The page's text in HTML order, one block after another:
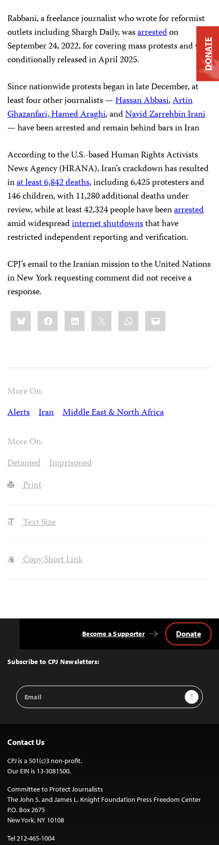
Rabbani, a freelance journalist who wrote for reformist
outlets including Shargh Daily, wasarrestedon
September 24, 2022, for covering mass protests and was
conditionally released in April 2025.
Since nationwide protests began in late December, at
least four other journalists —Hassan Abbasi,Artin
Ghazanfari, Hamed Araghi, andNavid Zarrehbin Irani
— have been arrested and remain behind bars in Iran
According to the U.S.-based Human Rights Activists
News Agency (HRANA), Iran’s crackdown has resulted
inat least 6,842 deaths, including 6,425 protesters and
146 children, with 11,280 additional deaths under
review, while at least 42,324 people have beenarrested
amid widespreadinternet shutdownsthat have
restricted independent reporting and verification.
CPJ’s email to the Iranian mission to the United Nations
in New York requesting comment did not receive a
response.
Share
this:BlueskyFacebookLinkedIn WhatsApp
Email
More On:
Alerts
Iran Middle East & North Africa
More On:
Detained
Imprisoned
Print
Text Size
Copy Short Link
Top
Subscribe to CPJ Newsletters:
Email
Address
Sign Up
Become a Supporter Donate
Contact Us
CPJ is a 501(c)3 non-profit.
Our EIN is 13-3081500.
Committee to Protect Journalists
The John S. and James L. Knight Foundation Press Freedom Center
P.O. Box 2675
New York, NY 10108
Tel 212-465-1004
DONATE